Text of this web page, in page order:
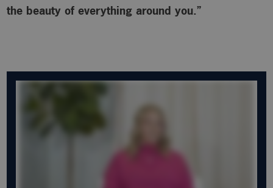
the beauty of everything around you.”